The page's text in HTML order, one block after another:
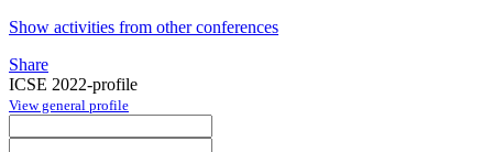
Show activities from other conferences
Share
ICSE 2022-profile
View general profile